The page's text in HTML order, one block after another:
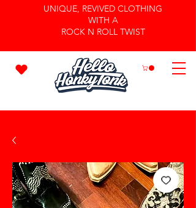
UNIQUE, REVIVED CLOTHING
WITH A
ROCK N ROLL TWIST